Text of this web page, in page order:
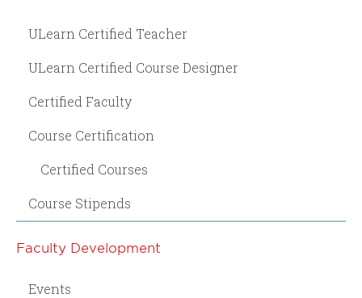
ULearn Certified Teacher
ULearn Certified Course Designer
Certified Faculty
Course Certification
Certified Courses
Course Stipends
Faculty Development
Events